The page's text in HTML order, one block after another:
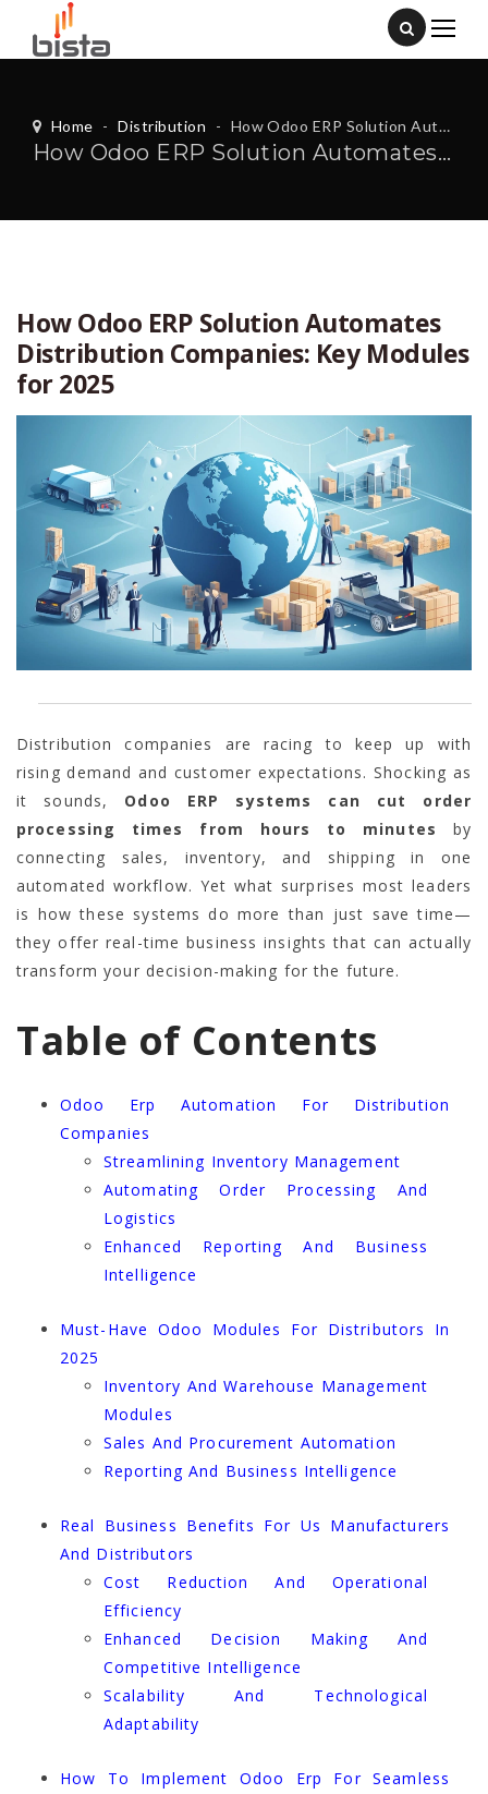
Home - Distribution - How Odoo ERP Solution Automates Distribution Companies: Key Modules for 2025
How Odoo ERP Solution Automates Distribution Companies: Key Modules for 2025
How Odoo ERP Solution Automates
Distribution Companies: Key Modules
for 2025
Distribution companies are racing to keep up with
rising demand and customer expectations. Shocking as
it sounds, Odoo ERP systems can cut order
processing times from hours to minutes
by
connecting sales, inventory, and shipping in one
automated workflow. Yet what surprises most leaders
is how these systems do more than just save time—
they offer real-time business insights that can actually
transform your decision-making for the future.
Table of Contents
Odoo Erp Automation For Distribution
Companies
Streamlining Inventory Management
Automating Order Processing And
Logistics
Enhanced Reporting And Business
Intelligence
Must-Have Odoo Modules For Distributors In
2025
Inventory And Warehouse Management
Modules
Sales And Procurement Automation
Reporting And Business Intelligence
Real Business Benefits For Us Manufacturers
And Distributors
Cost Reduction And Operational
Efficiency
Enhanced Decision Making And
Competitive Intelligence
Scalability And Technological
Adaptability
How To Implement Odoo Erp For Seamless